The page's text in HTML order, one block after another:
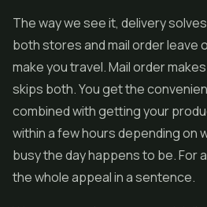
The way we see it, delivery
both stores and mail order leave
make you travel. Mail order
skips both. You get the
combined with getting your
within a few hours depending on
busy the day happens to be. For
the whole appeal in a sentence.